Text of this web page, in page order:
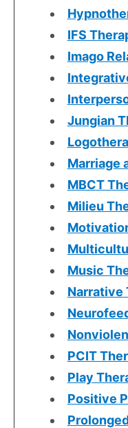
IFS
Imago
Jungian
Marriage
MBCT
Milieu
Music
Narrative
PCIT
Play
Positive